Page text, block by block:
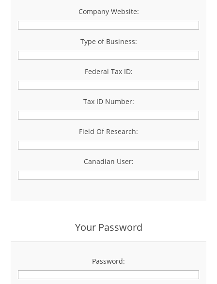
Company Website:
Type of Business:
Federal Tax ID:
Tax ID Number:
Field Of Research:
Canadian User:
Your Password
Password:
*